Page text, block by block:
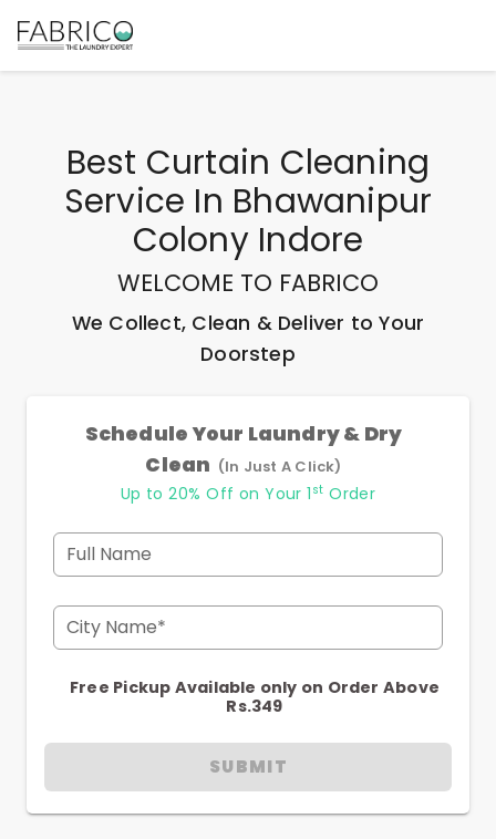
Best Curtain Cleaning
Service In Bhawanipur
Colony Indore
WELCOME TO FABRICO
We Collect, Clean & Deliver to Your
Doorstep
Schedule Your Laundry & Dry
Clean (In Just A Click)
Up to 20% Off on Your 1 st Order
Full Name
City Name*
Free Pickup Available only on Order Above
Rs.349
SUBMIT